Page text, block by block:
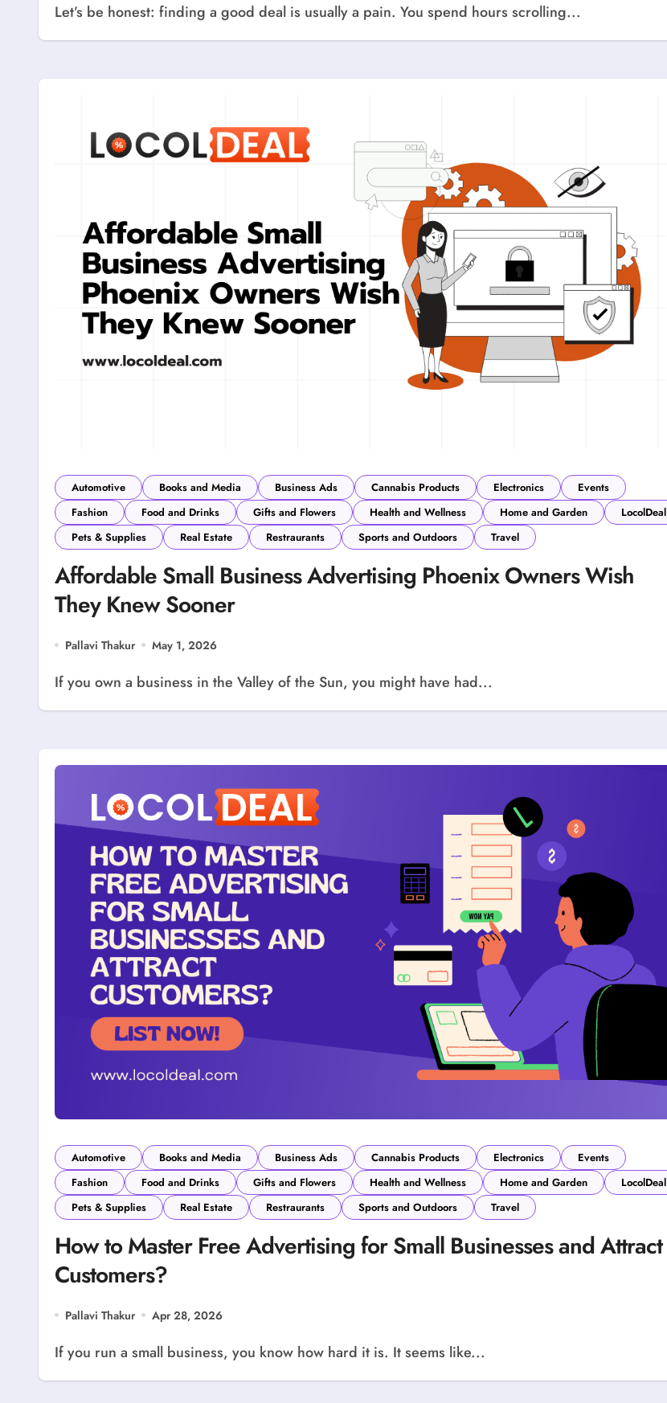
Let’s be honest: finding a good deal is usually a pain. You spend hours scrolling...
Automotive Books and Media Business Ads Cannabis Products Electronics
Events
Fashion
Food and Drinks Gifts and Flowers Health and Wellness Home and Garden
LocolDeal
Pets & Supplies
Real Estate Restraurants Sports and Outdoors Travel
Affordable Small Business Advertising Phoenix Owners Wish
They Knew Sooner
Pallavi Thakur May 1, 2026
If you own a business in the Valley of the Sun, you might have had...
Automotive Books and Media Business Ads Cannabis Products Electronics
Events
Fashion
Food and Drinks Gifts and Flowers Health and Wellness Home and Garden
LocolDeal
Pets & Supplies
Real Estate Restraurants Sports and Outdoors Travel
How to Master Free Advertising for Small Businesses and Attract
Customers?
Pallavi Thakur Apr 28, 2026
If you run a small business, you know how hard it is. It seems like...